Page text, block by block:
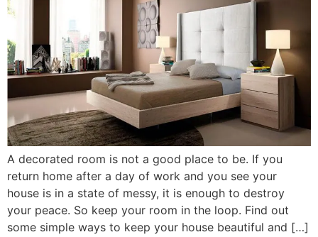
A decorated room is not a good place to be. If you
return home after a day of work and you see your
house is in a state of messy, it is enough to destroy
your peace. So keep your room in the loop. Find out
some simple ways to keep your house beautiful and […]